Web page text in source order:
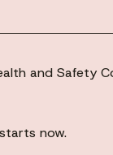
and Safety
now.